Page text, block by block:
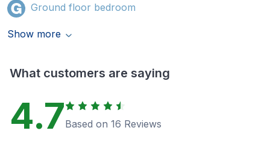
Ground floor bedroom
Show more
What customers are saying
4.7Based on 16 Reviews